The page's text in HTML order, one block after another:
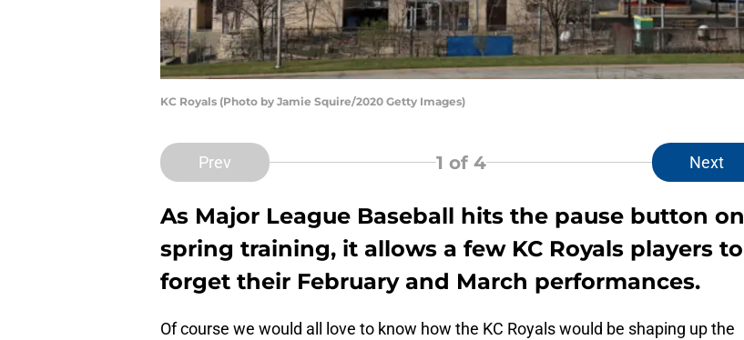
KC Royals (Photo by Jamie Squire/2020 Getty Images)
Prev 1 of 4 Next
As Major League Baseball hits the pause button on
spring training, it allows a few KC Royals players to
forget their February and March performances.
Of course we would all love to know how the KC Royals would be shaping up the